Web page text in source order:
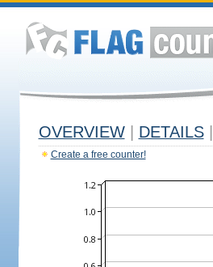
OVERVIEW DETAILS
Create a free counter!